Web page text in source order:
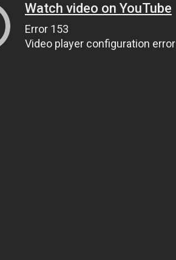
Watch video on YouTube
Error 153
Video player configuration error